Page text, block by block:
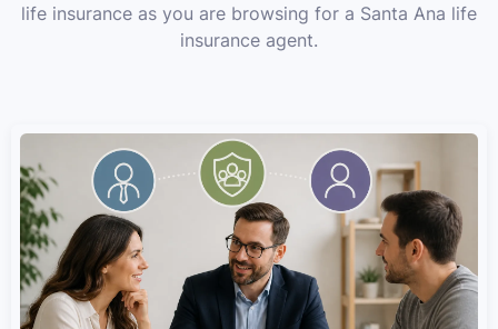
life insurance as you are browsing for a Santa Ana life
insurance agent.